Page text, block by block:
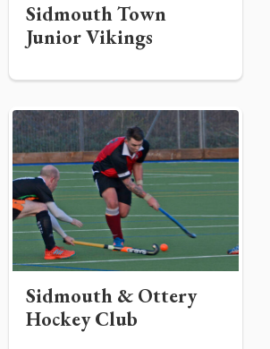
Sidmouth Town
Junior Vikings
Sidmouth & Ottery
Hockey Club